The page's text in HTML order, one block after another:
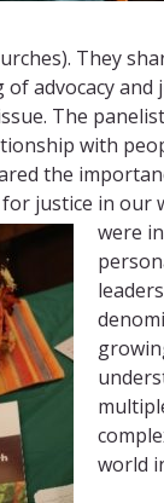
They
advocacy and
The
with
the
justice in our
were
world